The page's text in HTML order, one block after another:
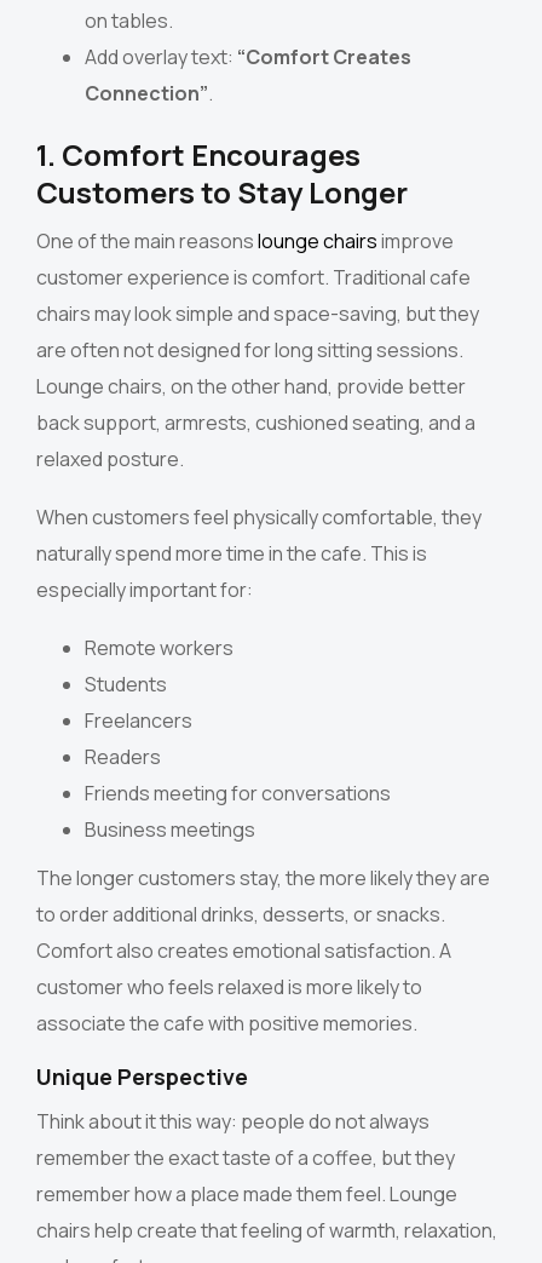
on tables.
Add overlay text: “Comfort Creates
Connection”.
1. Comfort Encourages
Customers to Stay Longer
One of the main reasonslounge chairsimprove
customer experience is comfort. Traditional cafe
chairs may look simple and space-saving, but they
are often not designed for long sitting sessions.
Lounge chairs, on the other hand, provide better
back support, armrests, cushioned seating, and a
relaxed posture.
When customers feel physically comfortable, they
naturally spend more time in the cafe. This is
especially important for:
Remote workers
Students
Freelancers
Readers
Friends meeting for conversations
Business meetings
The longer customers stay, the more likely they are
to order additional drinks, desserts, or snacks.
Comfort also creates emotional satisfaction. A
customer who feels relaxed is more likely to
associate the cafe with positive memories.
Unique Perspective
Think about it this way: people do not always
remember the exact taste of a coffee, but they
remember how a place made them feel. Lounge
chairs help create that feeling of warmth, relaxation,